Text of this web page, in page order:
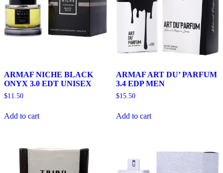
ARMAF NICHE BLACK
ONYX 3.0 EDT UNISEX
$11.50
Add to cart
ARMAF ART DU’ PARFUM
3.4 EDP MEN
$15.50
Add to cart